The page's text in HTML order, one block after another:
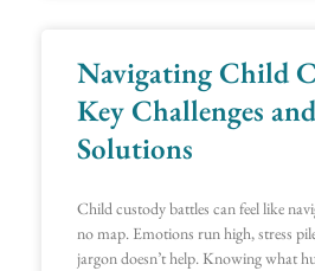
Navigating Child
Key Challenges and
Solutions
Child custody battles can feel like
no map. Emotions run high, stress
jargon doesn’t help. Knowing what